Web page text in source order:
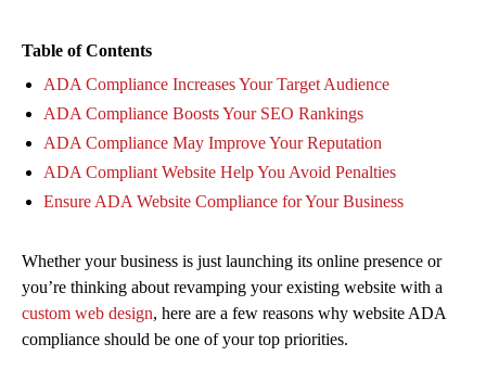
Table of Contents
ADA Compliance Increases Your Target Audience
ADA Compliance Boosts Your SEO Rankings
ADA Compliance May Improve Your Reputation
ADA Compliant Website Help You Avoid Penalties
Ensure ADA Website Compliance for Your Business
Whether your business is just launching its online presence or
you’re thinking about revamping your existing website with a
custom web design, here are a few reasons why website ADA
compliance should be one of your top priorities.